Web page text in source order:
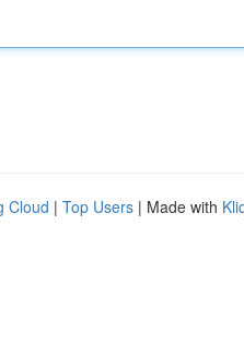
Cloud | Top Users | Made with